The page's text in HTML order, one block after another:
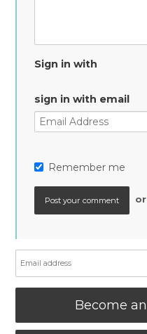
Sign in with
sign in with email
Remember me
or
Become